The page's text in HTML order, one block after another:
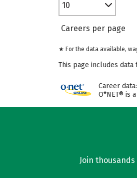
10
Careers per page
★ For the data available,
This page includes data
Career data:
O*NET® is
Join